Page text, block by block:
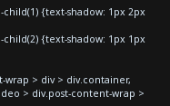
{text-shadow: 1px 2px
{text-shadow: 1px 1px
> div > div.container,
> div.post-content-wrap >